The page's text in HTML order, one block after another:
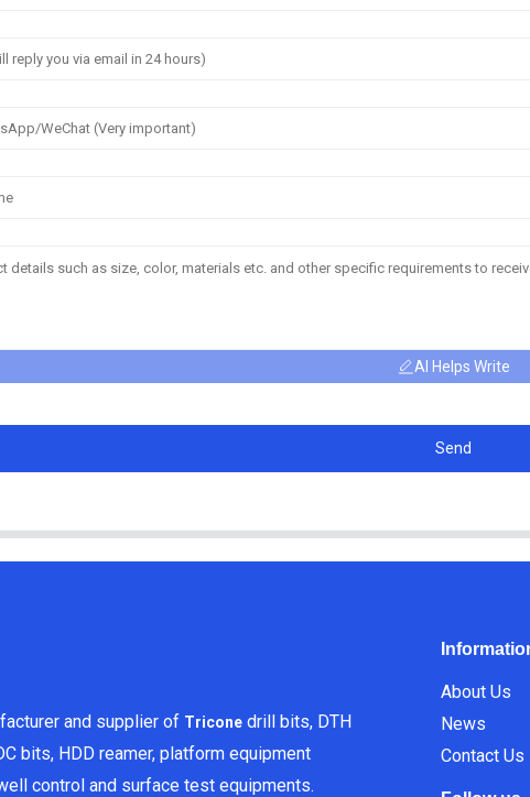
AI Helps Write
Send
and supplier of Triconedrill bits, DTH
bits, HDD reamer, platform equipment
control and surface test equipments.
About Us
News
Contact Us